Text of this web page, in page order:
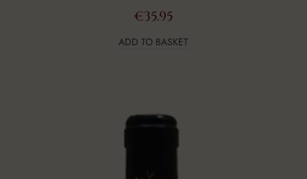
€35.95
ADD TO BASKET